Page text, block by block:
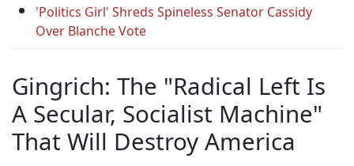
'Politics Girl' Shreds Spineless Senator Cassidy
Over Blanche Vote
Gingrich: The "Radical Left Is
A Secular, Socialist Machine"
That Will Destroy America